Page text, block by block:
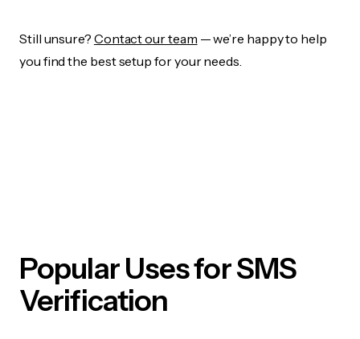
Still unsure? Contact our team — we’re happy to help
you find the best setup for your needs.
Popular Uses for SMS
Verification